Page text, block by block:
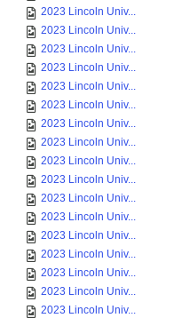
2023 Lincoln Univ...
2023 Lincoln Univ...
2023 Lincoln Univ...
2023 Lincoln Univ...
2023 Lincoln Univ...
2023 Lincoln Univ...
2023 Lincoln Univ...
2023 Lincoln Univ...
2023 Lincoln Univ...
2023 Lincoln Univ...
2023 Lincoln Univ...
2023 Lincoln Univ...
2023 Lincoln Univ...
2023 Lincoln Univ...
2023 Lincoln Univ...
2023 Lincoln Univ...
2023 Lincoln Univ...